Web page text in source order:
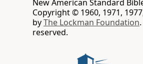
New American Standard
Copyright © 1960, 1971,
byThe Lockman Foundation
reserved.